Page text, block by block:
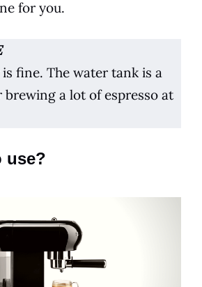
for you.
fine. The water tank is a
brewing a lot ofespresso at
use?